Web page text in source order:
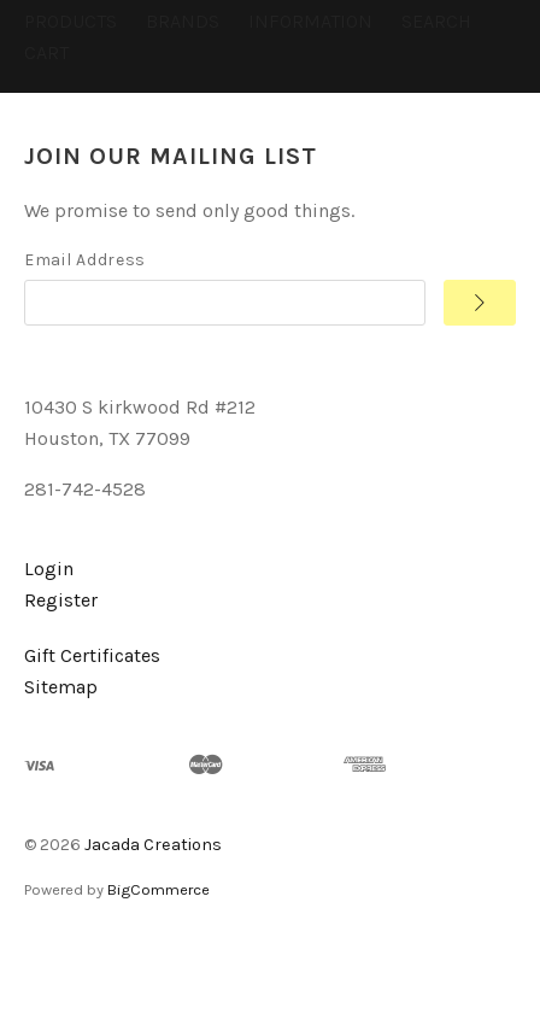
JOIN OUR MAILING LIST
We promise to send only good things.
Email Address
10430 S kirkwood Rd #212
Houston, TX 77099
281-742-4528
Login
Register
Gift Certificates
Sitemap
© 2026 Jacada Creations
Powered by BigCommerce